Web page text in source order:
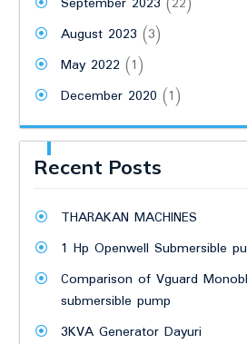
August 2023 (3)
May 2022 (1)
December 2020 (1)
Recent Posts
THARAKAN MACHINES
1 Hp Openwell Submersible
Comparison of Vguard
submersible pump
3KVA Generator Dayuri